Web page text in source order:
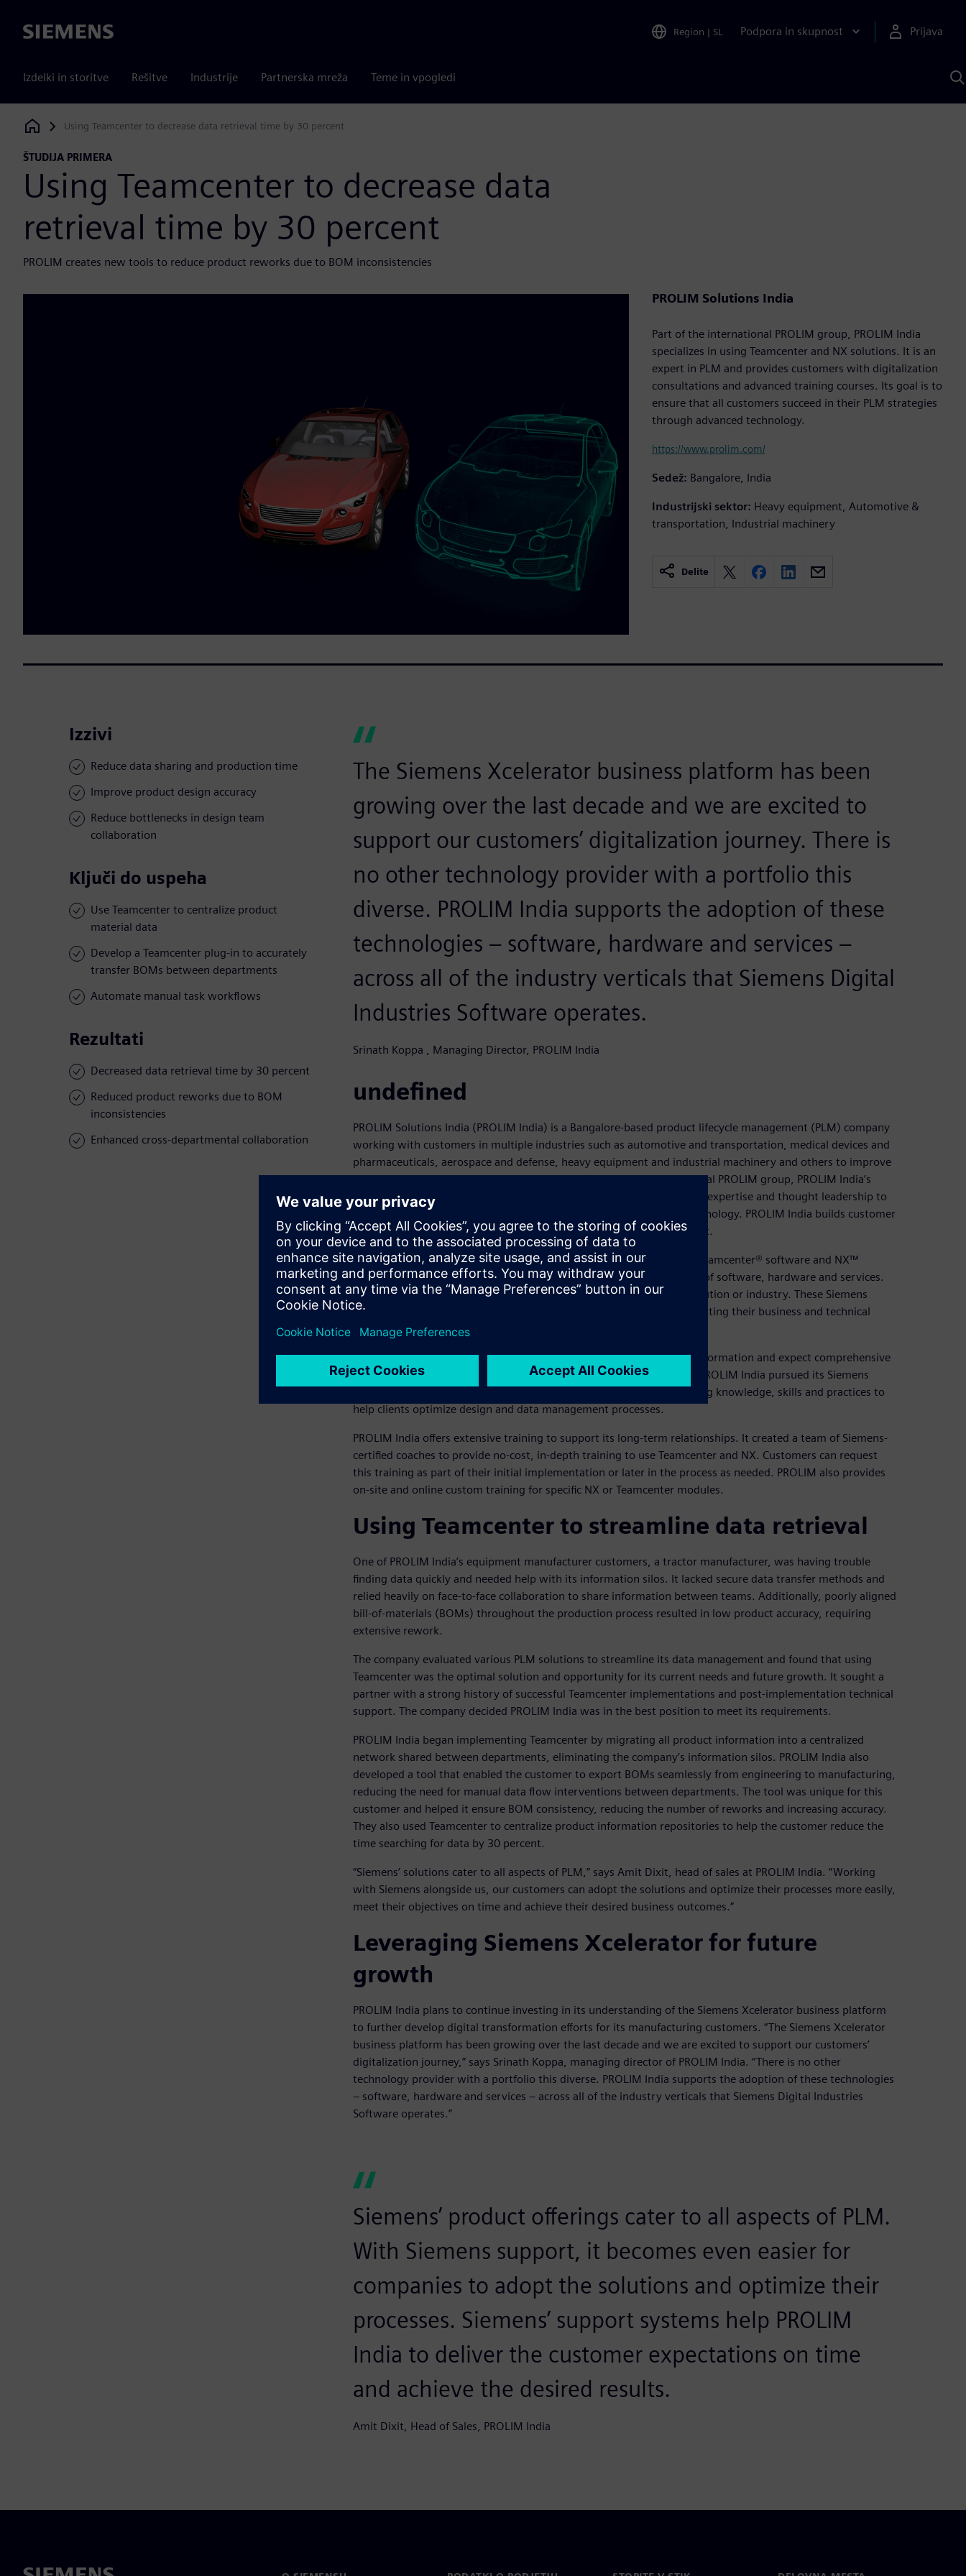
Siemens Region | SL Podpora in skupnost Prijava
Izdelki in storitve Rešitve Industrije Partnerska mreža Teme in vpogledi
s
Siemens Digital Industries Software
Using Teamcenter to decrease data retrieval time by 30 percent
ŠTUDIJA PRIMERA
Using Teamcenter to decrease data
retrieval time by 30 percent
PROLIM creates new tools to reduce product reworks due to BOM inconsistencies
PROLIM Solutions India
Part of the international PROLIM group, PROLIM India
specializes in using Teamcenter and NX solutions. It is an
expert in PLM and provides customers with digitalization
consultations and advanced training courses. Its goal is to
ensure that all customers succeed in their PLM strategies
through advanced technology.
https://www.prolim.com/
Sedež: Bangalore, India
Industrijski sektor: Heavy equipment, Automotive &
transportation, Industrial machinery
Delite
Izzivi
Reduce data sharing and production time
Improve product design accuracy
Reduce bottlenecks in design team
collaboration
Ključi do uspeha
Use Teamcenter to centralize product
material data
Develop a Teamcenter plug-in to accurately
transfer BOMs between departments
Automate manual task workflows
Rezultati
Decreased data retrieval time by 30 percent
Reduced product reworks due to BOM
inconsistencies
Enhanced cross-departmental collaboration
The Siemens Xcelerator business platform has been
growing over the last decade and we are excited to
support our customers’ digitalization journey. There is
no other technology provider with a portfolio this
diverse. PROLIM India supports the adoption of these
technologies – software, hardware and services –
across all of the industry verticals that Siemens Digital
Industries Software operates.
Srinath Koppa , Managing Director, PROLIM India
undefined
PROLIM Solutions India (PROLIM India) is a Bangalore-based product lifecycle management (PLM) company
working with customers in multiple industries such as automotive and transportation, medical devices and
pharmaceuticals, aerospace and defense, heavy equipment and industrial machinery and others to improve
product development processes since 2008. As part of the multinational PROLIM group, PROLIM India’s
guiding principle is to apply its PLM and computer-aided design (CAD) expertise and thought leadership to
help its customers build innovative products by leveraging digital technology. PROLIM India builds customer
relationships on a strong foundation of respect, commitment and trust.
PROLIM India earned its Siemens Expert Partner recognition in using Teamcenter® software and NX™
software, which are part of the Siemens Xcelerator business platform of software, hardware and services.
Siemens recognizes partners that exemplify expertise in a Siemens solution or industry. These Siemens
Expert Partners are validated by customers and Siemens for demonstrating their business and technical
acumen.
As Indian companies expand globally, they are embracing digital transformation and expect comprehensive
consultations and value-added services from their solution partners. PROLIM India pursued its Siemens
Expert Partner recognition to stand out from its competitors by offering knowledge, skills and practices to
help clients optimize design and data management processes.
PROLIM India offers extensive training to support its long-term relationships. It created a team of Siemens-
certified coaches to provide no-cost, in-depth training to use Teamcenter and NX. Customers can request
this training as part of their initial implementation or later in the process as needed. PROLIM also provides
on-site and online custom training for specific NX or Teamcenter modules.
Using Teamcenter to streamline data retrieval
One of PROLIM India’s equipment manufacturer customers, a tractor manufacturer, was having trouble
finding data quickly and needed help with its information silos. It lacked secure data transfer methods and
relied heavily on face-to-face collaboration to share information between teams. Additionally, poorly aligned
bill-of-materials (BOMs) throughout the production process resulted in low product accuracy, requiring
extensive rework.
The company evaluated various PLM solutions to streamline its data management and found that using
Teamcenter was the optimal solution and opportunity for its current needs and future growth. It sought a
partner with a strong history of successful Teamcenter implementations and post-implementation technical
support. The company decided PROLIM India was in the best position to meet its requirements.
PROLIM India began implementing Teamcenter by migrating all product information into a centralized
network shared between departments, eliminating the company’s information silos. PROLIM India also
developed a tool that enabled the customer to export BOMs seamlessly from engineering to manufacturing,
reducing the need for manual data flow interventions between departments. The tool was unique for this
customer and helped it ensure BOM consistency, reducing the number of reworks and increasing accuracy.
They also used Teamcenter to centralize product information repositories to help the customer reduce the
time searching for data by 30 percent.
“Siemens’ solutions cater to all aspects of PLM,” says Amit Dixit, head of sales at PROLIM India. “Working
with Siemens alongside us, our customers can adopt the solutions and optimize their processes more easily,
meet their objectives on time and achieve their desired business outcomes.”
Leveraging Siemens Xcelerator for future
growth
PROLIM India plans to continue investing in its understanding of the Siemens Xcelerator business platform
to further develop digital transformation efforts for its manufacturing customers. “The Siemens Xcelerator
business platform has been growing over the last decade and we are excited to support our customers’
digitalization journey,” says Srinath Koppa, managing director of PROLIM India. “There is no other
technology provider with a portfolio this diverse. PROLIM India supports the adoption of these technologies
– software, hardware and services – across all of the industry verticals that Siemens Digital Industries
Software operates.”
Siemens’ product offerings cater to all aspects of PLM.
With Siemens support, it becomes even easier for
companies to adopt the solutions and optimize their
processes. Siemens’ support systems help PROLIM
India to deliver the customer expectations on time
and achieve the desired results.
Amit Dixit, Head of Sales, PROLIM India